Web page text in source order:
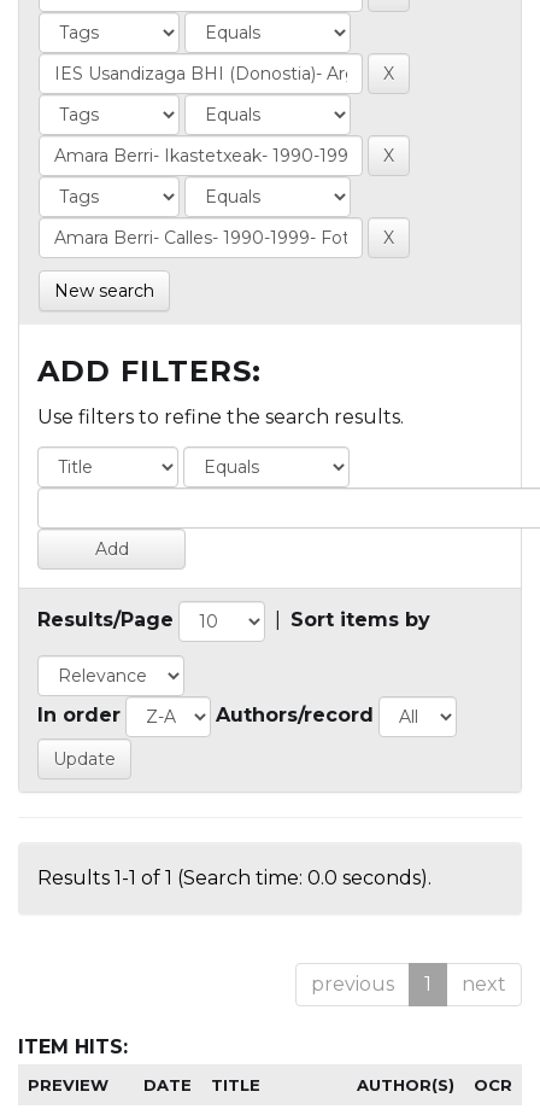
New search
ADD FILTERS:
Use filters to refine the search results.
Results/Page Sort items by
In order Authors/record
Results 1-1 of 1 (Search time: 0.0 seconds).
previous 1 next
ITEM HITS:
PREVIEW DATE TITLE AUTHOR(S) OCR